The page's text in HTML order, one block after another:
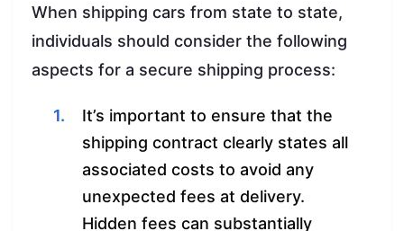
When shipping cars from state to state,
individuals should consider the following
aspects for a secure shipping process:
It’s important to ensure that the
shipping contract clearly states all
associated costs to avoid any
unexpected fees at delivery.
Hidden fees can substantially